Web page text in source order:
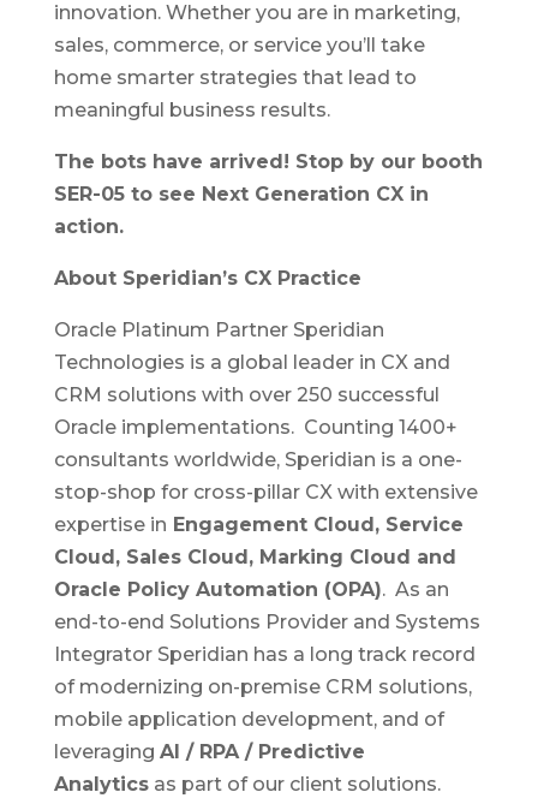
innovation. Whether you are in marketing,
sales, commerce, or service you’ll take
home smarter strategies that lead to
meaningful business results.
The bots have arrived! Stop by our booth
SER-05 to see Next Generation CX in
action.
About Speridian’s CX Practice
Oracle Platinum Partner Speridian
Technologies is a global leader in CX and
CRM solutions with over 250 successful
Oracle implementations. Counting 1400+
consultants worldwide, Speridian is a one-
stop-shop for cross-pillar CX with extensive
expertise in Engagement Cloud, Service
Cloud, Sales Cloud, Marking Cloud and
Oracle Policy Automation (OPA). As an
end-to-end Solutions Provider and Systems
Integrator Speridian has a long track record
of modernizing on-premise CRM solutions,
mobile application development, and of
leveraging AI / RPA / Predictive
Analyticsas part of our client solutions.